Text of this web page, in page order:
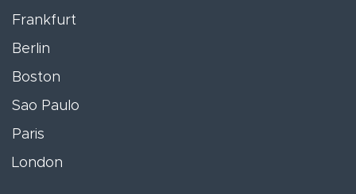
Frankfurt
Berlin
Boston
Sao Paulo
Paris
London